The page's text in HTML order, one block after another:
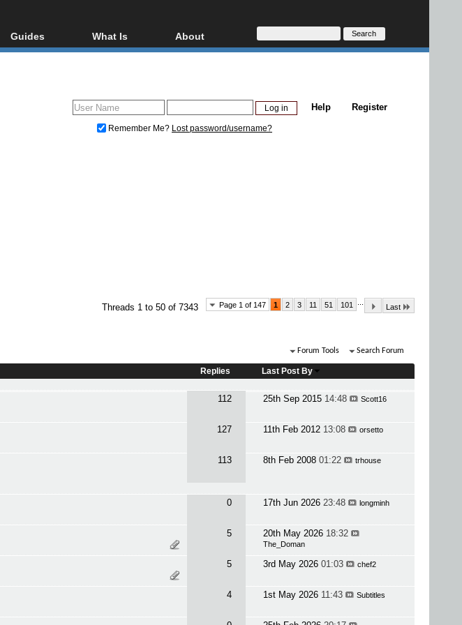
Guides
Video Streaming
What Is
Blu-ray, UHD, AVCHD
Glossary
About
About
Donate
Register
Help
Remember Me? Lost password/username?
Page 1 of 147 1 2 3 11 51 101 ...
Last
Threads 1 to 50 of 7343
Forum Tools Search Forum
Replies Last Post By
112 25th Sep 2015 14:48 Scott16
127 11th Feb 2012 13:08 orsetto
113 8th Feb 2008 01:22 trhouse
0 17th Jun 2026 23:48 longminh
5 20th May 2026 18:32
The_Doman
5 3rd May 2026 01:03 chef2
4 1st May 2026 11:43 Subtitles